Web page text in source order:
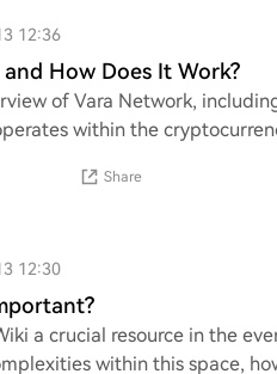
12:36
How Does It Work?
of Vara Network,
within the
Share
12:30
a crucial resource in the
within this space,